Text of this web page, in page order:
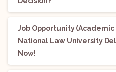
Job Opportunity (Academic
National Law University
Now!